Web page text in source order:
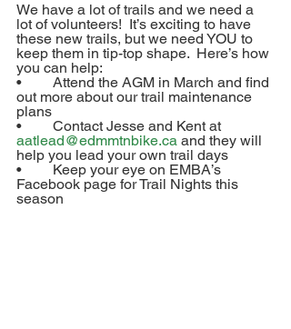
We have a lot of trails and we need a
lot of volunteers!  It’s exciting to have
these new trails, but we need YOU to
keep them in tip-top shape.  Here’s how
you can help:
•	Attend the AGM in March and find
out more about our trail maintenance
plans
•	Contact Jesse and Kent at
aatlead@edmmtnbike.ca and they will
help you lead your own trail days
•	Keep your eye on EMBA’s
Facebook page for Trail Nights this
season